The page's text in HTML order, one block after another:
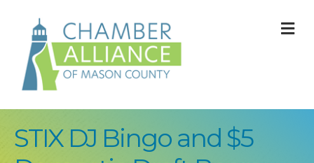
STIX DJ Bingo and $5